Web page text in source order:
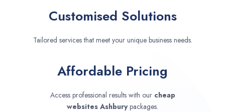
Customised Solutions
Tailored services that meet your unique business needs.
Affordable Pricing
Access professional results with our cheap
websites Ashburypackages.